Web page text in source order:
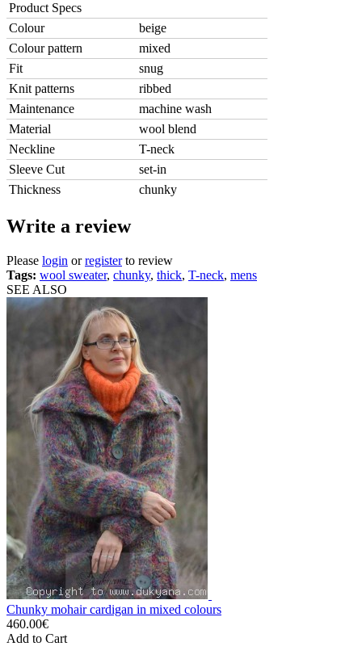
Product Specs
Colour
beige
Colour pattern
mixed
Fit
snug
Knit patterns
ribbed
Maintenance
machine wash
Material
wool blend
Neckline
T-neck
Sleeve Cut
set-in
Thickness
chunky
Write a review
Please login orregisterto review
Tags: wool sweater, chunky, thick, T-neck, mens
SEE ALSO
Chunky mohair cardigan in mixed colours
460.00€
Add to Cart